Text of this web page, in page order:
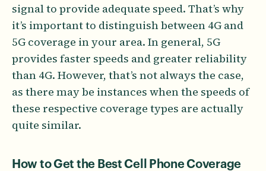
signal to provide adequate speed. That’s why
it’s important to distinguish between 4G and
5G coverage in your area. In general, 5G
provides faster speeds and greater reliability
than 4G. However, that’s not always the case,
as there may be instances when the speeds of
these respective coverage types are actually
quite similar.
How to Get the Best Cell Phone Coverage